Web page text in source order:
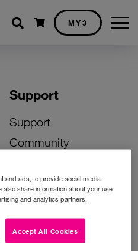
Shopping cart
MY3
Support
Support
Community
Activate Your SIM
Unlock Your Phone
Instant Top Up
Device Support
and ads, to provide social media
also share information about your use
and analytics partners.
Accept All Cookies